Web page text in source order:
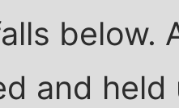
below.
and